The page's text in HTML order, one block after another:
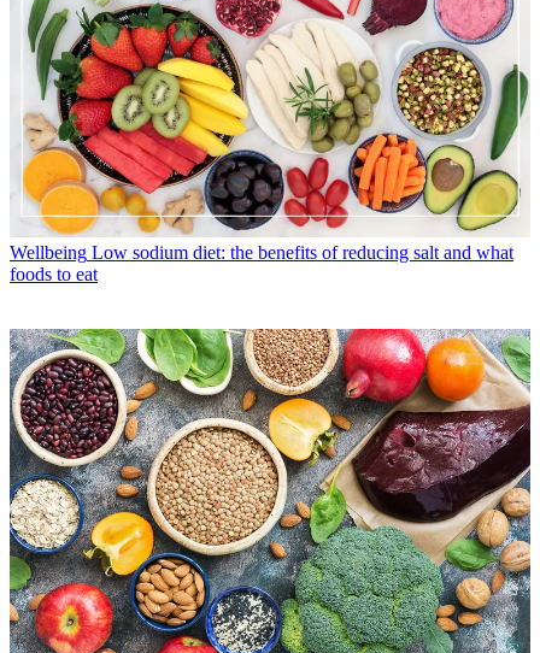
Wellbeing Low sodium diet: the benefits of reducing salt and what
foods to eat